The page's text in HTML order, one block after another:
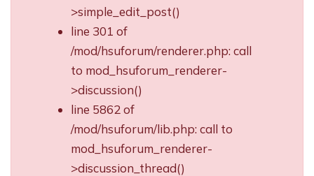
>simple_edit_post()
line 301 of
/mod/hsuforum/renderer.php: call
to mod_hsuforum_renderer-
>discussion()
line 5862 of
/mod/hsuforum/lib.php: call to
mod_hsuforum_renderer-
>discussion_thread()